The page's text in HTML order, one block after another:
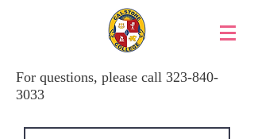
For questions, please call 323-840-
3033